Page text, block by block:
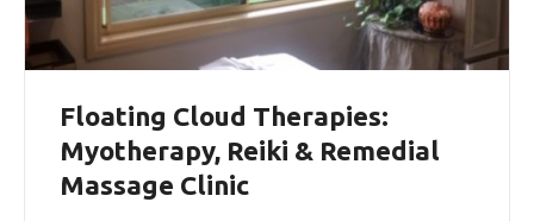
Floating Cloud Therapies:
Myotherapy, Reiki & Remedial
Massage Clinic